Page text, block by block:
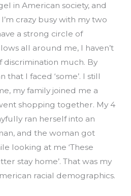
in American society, and
crazy busy with my two
a strong circle of
all around me, I haven’t
much. By
that I faced ‘some’. I still
my family joined me a
shopping together. My 4
ran herself into an
and the woman got
looking at me ‘These
stay home’. That was my
racial demographics.